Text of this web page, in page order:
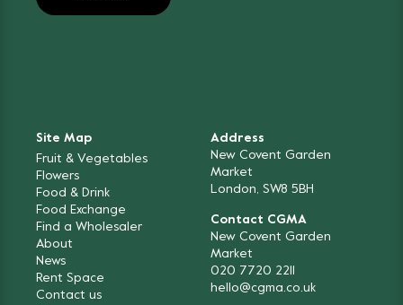
Site Map
Fruit & Vegetables
Flowers
Food & Drink
Food Exchange
Find a Wholesaler
About
News
Rent Space
Contact us
Address
New Covent Garden
Market
London, SW8 5BH
Contact CGMA
New Covent Garden
Market
020 7720 2211
hello@cgma.co.uk